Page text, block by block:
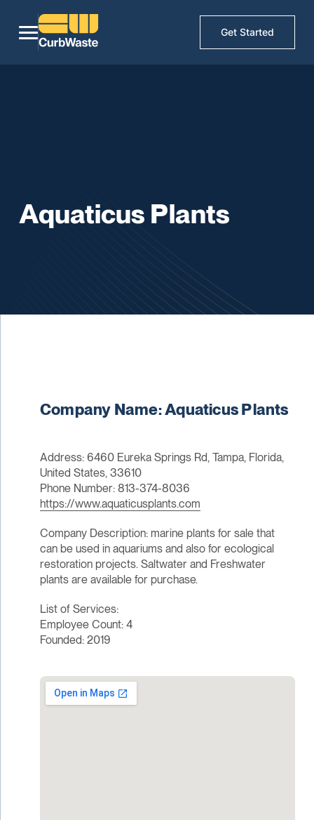
Get Started
Aquaticus Plants
Company Name: Aquaticus Plants
Address: 6460 Eureka Springs Rd, Tampa, Florida,
United States, 33610
Phone Number: 813-374-8036
https://www.aquaticusplants.com
Company Description: marine plants for sale that
can be used in aquariums and also for ecological
restoration projects. Saltwater and Freshwater
plants are available for purchase.
List of Services:
Employee Count: 4
Founded: 2019